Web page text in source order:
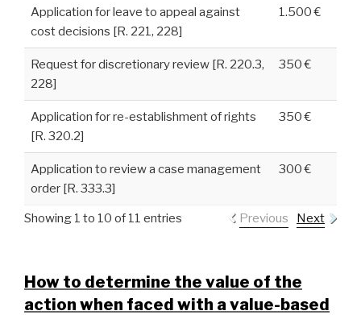
Application for leave to appeal against
cost decisions [R. 221, 228]
1.500 €
Request for discretionary review [R. 220.3,
228]
350 €
Application for re-establishment of rights
[R. 320.2]
350 €
Application to review a case management
order [R. 333.3]
300 €
Showing 1 to 10 of 11 entries Previous Next
How to determine the value of the
action when faced with a value-based